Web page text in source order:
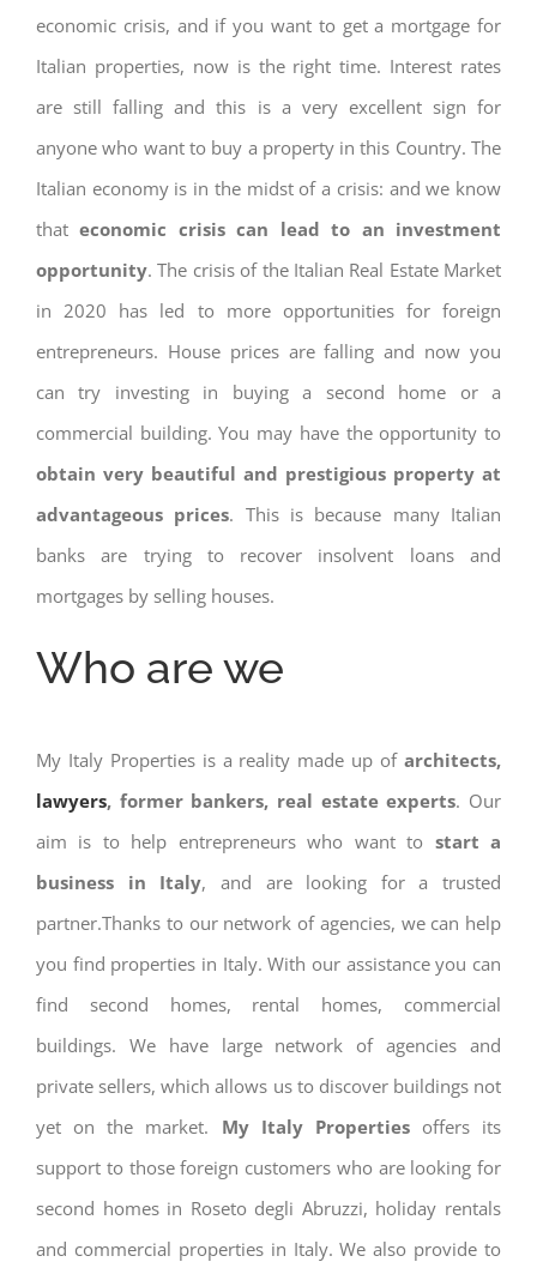
economic crisis, and if you want to get a mortgage for
Italian properties, now is the right time. Interest rates
are still falling and this is a very excellent sign for
anyone who want to buy a property in this Country. The
Italian economy is in the midst of a crisis: and we know
thateconomic crisis can lead to an investment
opportunity. The crisis of the Italian Real Estate Market
in 2020 has led to more opportunities for foreign
entrepreneurs. House prices are falling and now you
can try investing in buying a second home or a
commercial building. You may have the opportunity to
obtain very beautiful and prestigious property at
advantageous prices. This is because many Italian
banks are trying to recover insolvent loans and
mortgages by selling houses.
Who are we
My Italy Properties is a reality made up ofarchitects,
lawyers, former bankers, real estate experts. Our
aim is to help entrepreneurs who want to start a
business in Italy, and are looking for a trusted
partner.Thanks to our network of agencies, we can help
you find properties in Italy. With our assistance you can
find second homes, rental homes, commercial
buildings. We have large network of agencies and
private sellers, which allows us to discover buildings not
yet on the market. My Italy Propertiesoffers its
support to those foreign customers who are looking for
second homes in Roseto degli Abruzzi, holiday rentals
and commercial properties in Italy. We also provide to